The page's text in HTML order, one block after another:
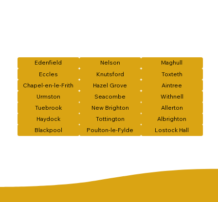
Edenfield Nelson
Maghull
Eccles
Knutsford
Toxteth
Chapel-en-le-Frith
Hazel Grove
Aintree
Urmston
Seacombe
Withnell
Tuebrook
New Brighton
Allerton
Haydock
Tottington
Albrighton
Blackpool
Poulton-le-Fylde Lostock Hall